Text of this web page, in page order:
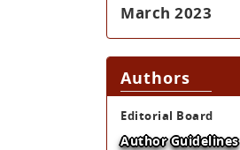
March 2023
Authors
Editorial Board
Author Guidelines